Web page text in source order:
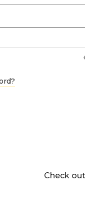
Check